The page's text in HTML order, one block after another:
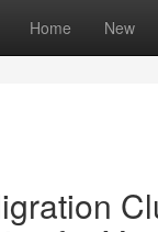
Home New